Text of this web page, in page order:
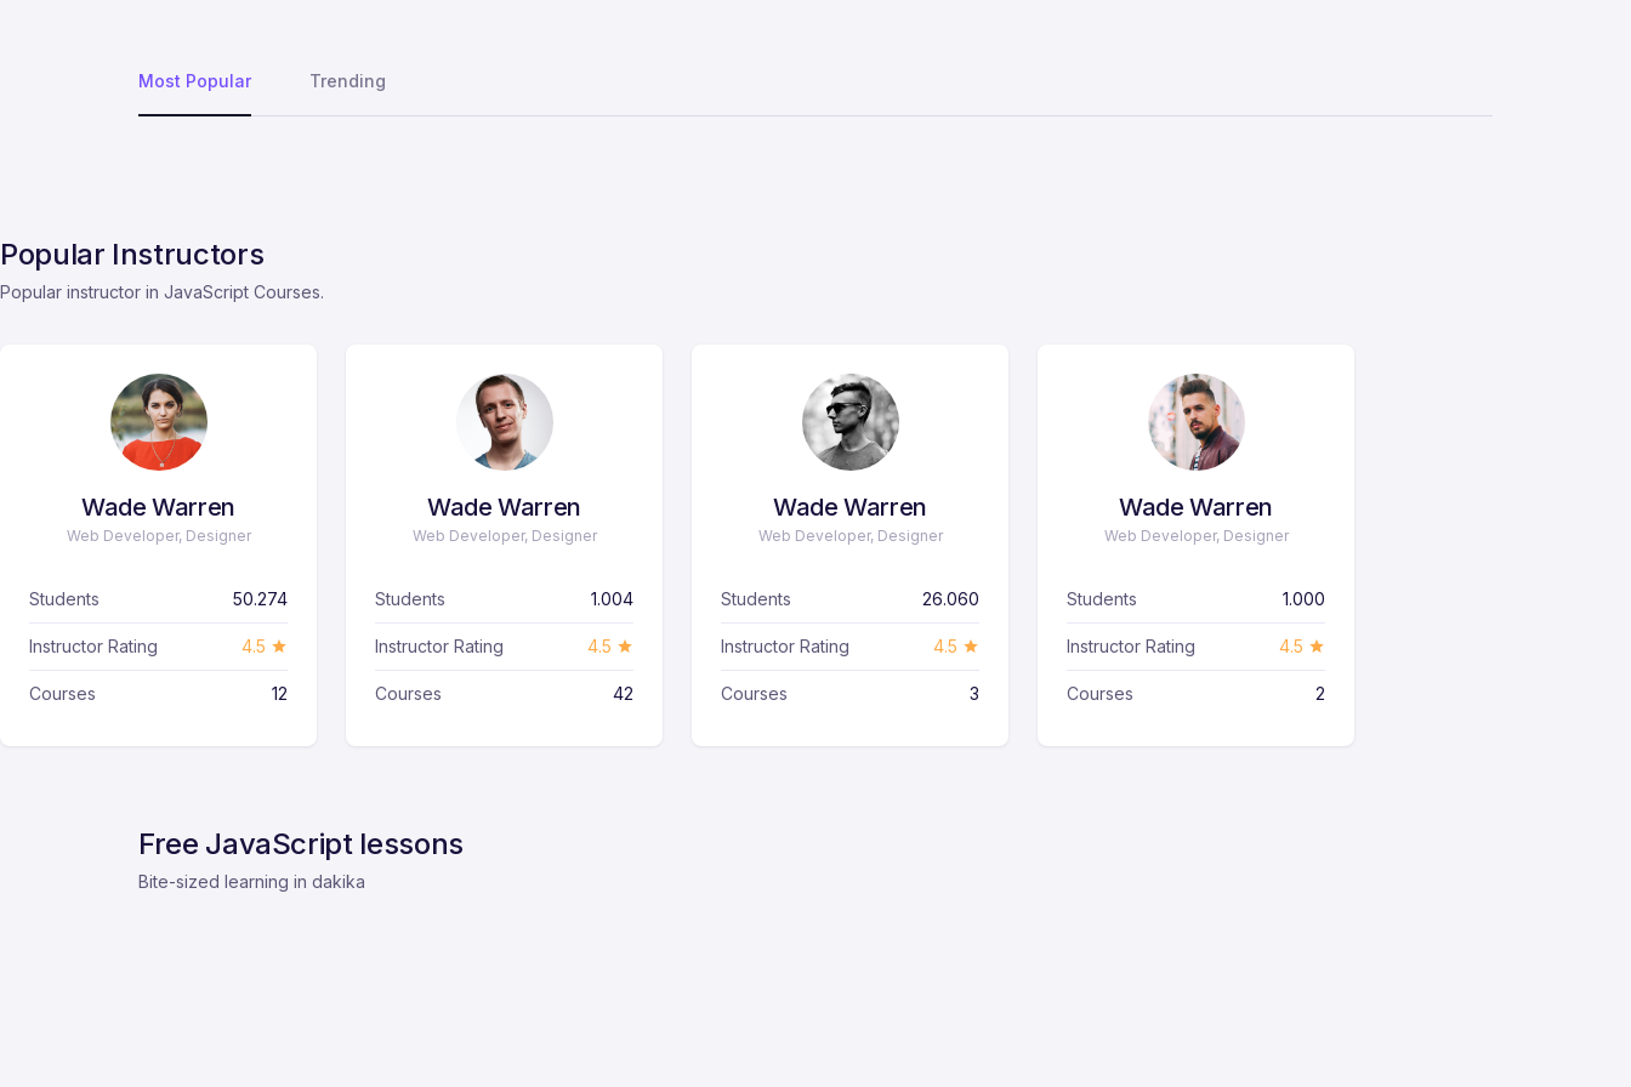
Most Popular Trending
Popular Instructors
Popular instructor in JavaScript Courses.
Wade Warren
Web Developer, Designer
Students 50.274
Instructor Rating 4.5
Courses 12
Wade Warren
Web Developer, Designer
Students 1.004
Instructor Rating 4.5
Courses 42
Wade Warren
Web Developer, Designer
Students 26.060
Instructor Rating 4.5
Courses 3
Wade Warren
Web Developer, Designer
Students 1.000
Instructor Rating 4.5
Courses 2
Free JavaScript lessons
Bite-sized learning in dakika